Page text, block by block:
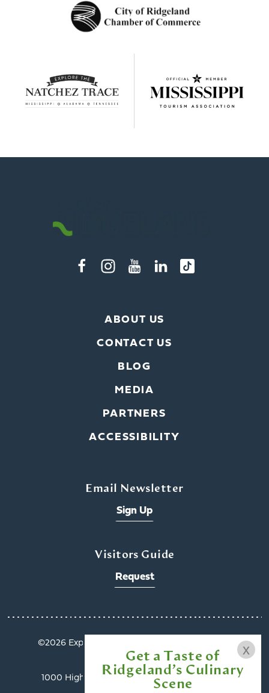
Get a Taste of
Ridgeland’s Culinary
Scene
x
ABOUT US
CONTACT US
BLOG
MEDIA
PARTNERS
ACCESSIBILITY
Email Newsletter
Sign Up
Visitors Guide
Request
1000 Highland Colony Parkway, Suite 3002 |
Ridgeland, MS 39157
Privacy Policy
©️2026 Explore Ridgeland. All Rights Reserved.